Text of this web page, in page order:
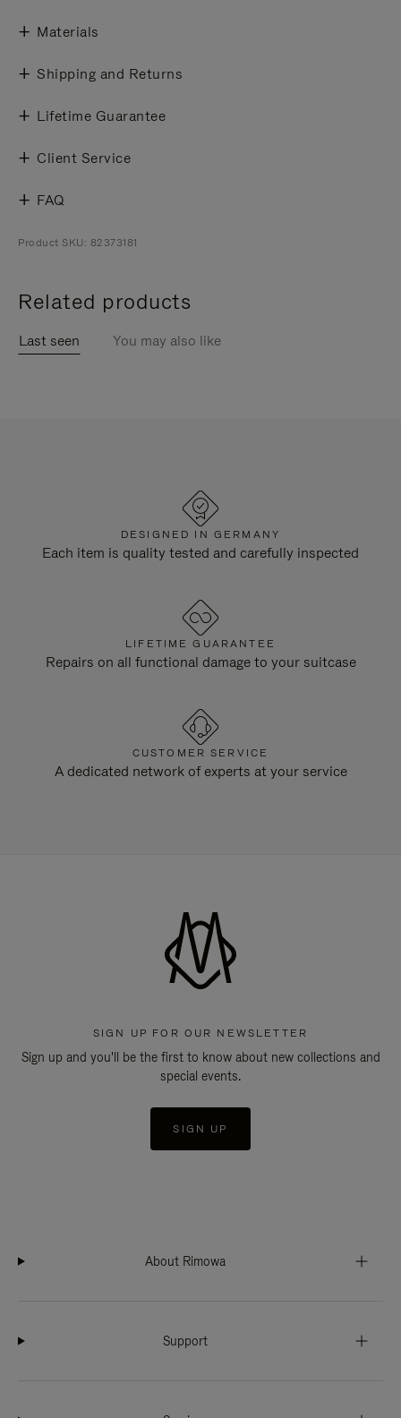
Materials
Shipping and Returns
Lifetime Guarantee
Client Service
FAQ
Product SKU: 82373181
Related products
Last seen You may also like
DESIGNED IN GERMANY
Each item is quality tested and carefully inspected
LIFETIME GUARANTEE
Repairs on all functional damage to your suitcase
CUSTOMER SERVICE
A dedicated network of experts at your service
SIGN UP FOR OUR NEWSLETTER
Sign up and you'll be the first to know about new collections and
special events.
SIGN UP
About Rimowa
Support